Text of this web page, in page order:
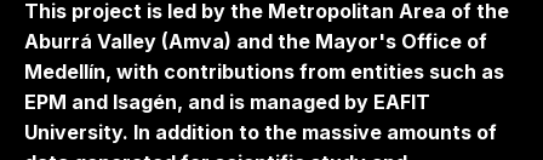
This project is led by the Metropolitan Area of ​​the
Aburrá Valley (Amva) and the Mayor's Office of
Medellín, with contributions from entities such as
EPM and Isagén, and is managed by EAFIT
University. In addition to the massive amounts of